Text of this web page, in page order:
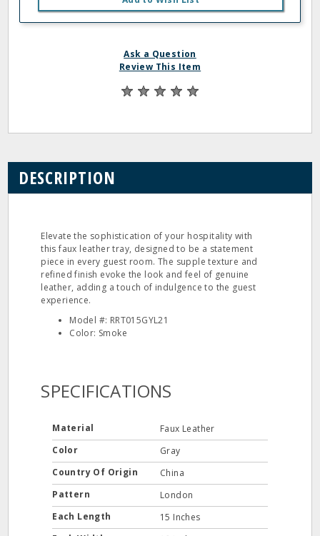
Ask a Question
Review This Item
DESCRIPTION
Elevate the sophistication of your hospitality with
this faux leather tray, designed to be a statement
piece in every guest room. The supple texture and
refined finish evoke the look and feel of genuine
leather, adding a touch of indulgence to the guest
experience.
Model #: RRT015GYL21
Color: Smoke
SPECIFICATIONS
Material
Faux Leather
Color
Gray
Country Of Origin
China
Pattern
London
Each Length
15 Inches